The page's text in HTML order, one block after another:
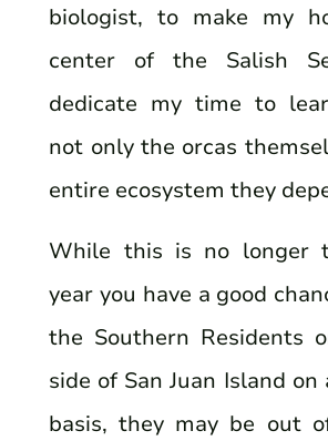
biologist, to make my
center of the Salish
dedicate my time to
not only the orcas
entire ecosystem they
While this is no longer
year you have a good
the Southern Residents
side of San Juan Island
basis, they may be out